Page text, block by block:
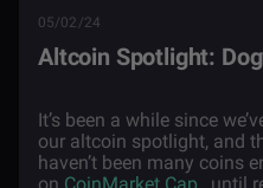
05/02/24
Altcoin Spotlight:
It’s been a while since
our altcoin spotlight, and
haven’t been many coins